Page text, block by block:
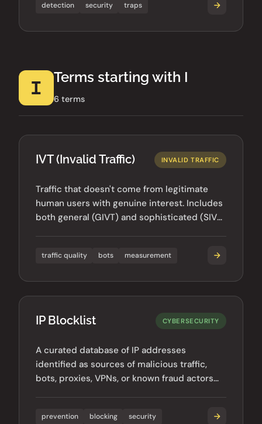
detection security traps
I Terms starting with I
6 terms
IVT (Invalid Traffic) INVALID TRAFFIC
Traffic that doesn't come from legitimate
human users with genuine interest. Includes
both general (GIVT) and sophisticated (SIVT)
traffic quality bots measurement
IP Blocklist CYBERSECURITY
A curated database of IP addresses
identified as sources of malicious traffic,
bots, proxies, VPNs, or known fraud actors
prevention blocking security